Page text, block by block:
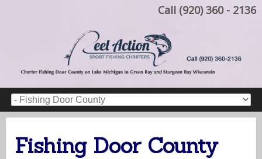
Call (920) 360 - 2136
Fishing Door County